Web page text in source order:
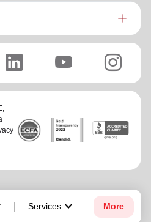
Services keyboard_arrow_down More